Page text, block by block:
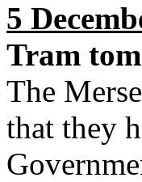
5
Tram
The
that they